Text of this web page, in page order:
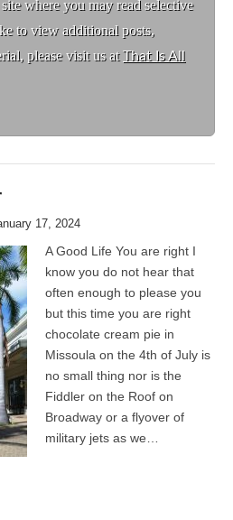
where you may read selective
to view additional posts,
please visit us atThat Is All
17, 2024
A Good Life You are right I
know you do not hear that
often enough to please you
but this time you are right
chocolate cream pie in
Missoula on the 4th of July is
no small thing nor is the
Fiddler on the Roof on
Broadway or a flyover of
military jets as we…